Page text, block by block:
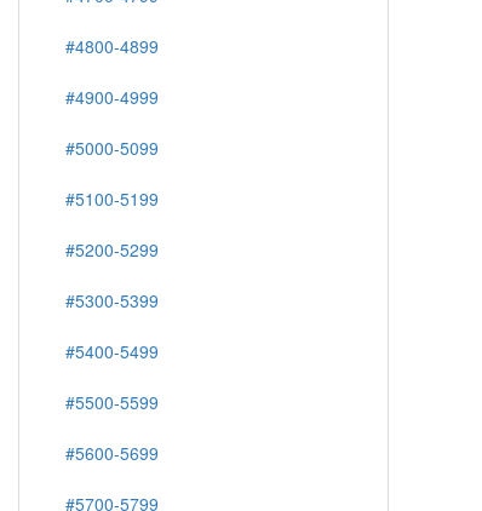
#4800-4899
#4900-4999
#5000-5099
#5100-5199
#5200-5299
#5300-5399
#5400-5499
#5500-5599
#5600-5699
#5700-5799